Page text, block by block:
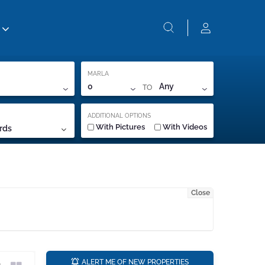
MARLA
0 TO Any
ADDITIONAL OPTIONS
With Pictures With Videos
Close
ALERT ME OF NEW PROPERTIES